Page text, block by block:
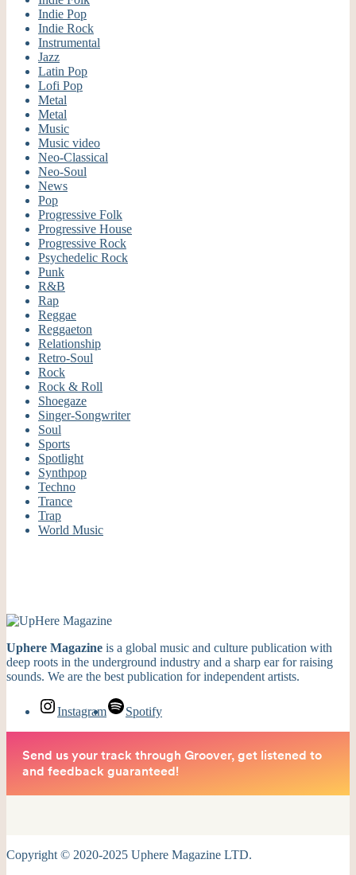
Indie Pop
Indie Rock
Instrumental
Jazz
Latin Pop
Lofi Pop
Metal
Metal
Music
Music video
Neo-Classical
Neo-Soul
News
Pop
Progressive Folk
Progressive House
Progressive Rock
Psychedelic Rock
Punk
R&B
Rap
Reggae
Reggaeton
Relationship
Retro-Soul
Rock
Rock & Roll
Shoegaze
Singer-Songwriter
Soul
Sports
Spotlight
Synthpop
Techno
Trance
Trap
World Music
Uphere Magazine is a global music and culture publication with
deep roots in the underground industry and a sharp ear for raising
sounds. We are the best publication for independent artists.
Instagram Spotify
Copyright © 2020-2025 Uphere Magazine LTD.